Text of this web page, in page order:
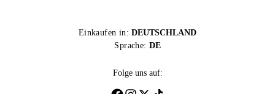
Einkaufen in: DEUTSCHLAND
Sprache: DE
Folge uns auf: